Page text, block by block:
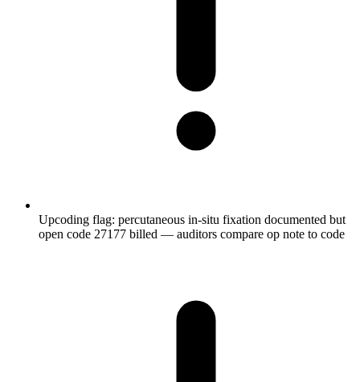
Upcoding flag: percutaneous in-situ fixation documented but
open code 27177 billed — auditors compare op note to code